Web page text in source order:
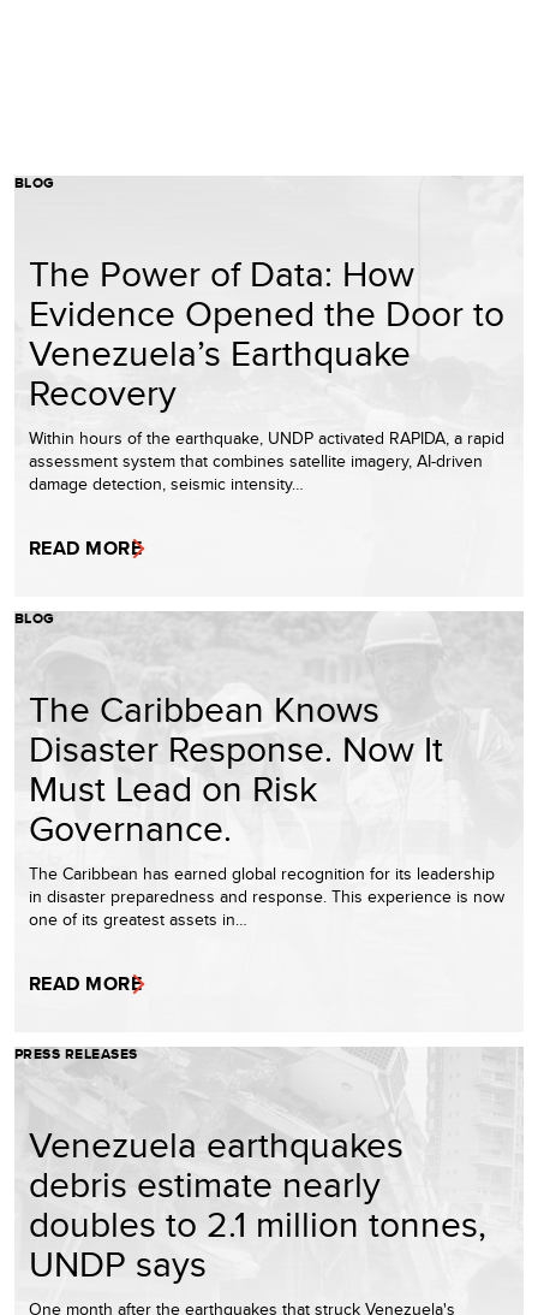
BLOG
The Power of Data: How
Evidence Opened the Door to
Venezuela’s Earthquake
Recovery
Within hours of the earthquake, UNDP activated RAPIDA, a rapid
assessment system that combines satellite imagery, AI-driven
damage detection, seismic intensity…
READ MORE
BLOG
The Caribbean Knows
Disaster Response. Now It
Must Lead on Risk
Governance.
The Caribbean has earned global recognition for its leadership
in disaster preparedness and response. This experience is now
one of its greatest assets in…
READ MORE
PRESS RELEASES
Venezuela earthquakes
debris estimate nearly
doubles to 2.1 million tonnes,
UNDP says
One month after the earthquakes that struck Venezuela's